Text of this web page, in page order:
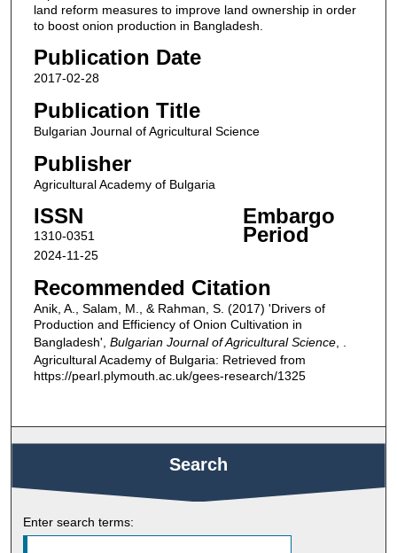
land reform measures to improve land ownership in order
to boost onion production in Bangladesh.
Publication Date
2017-02-28
Publication Title
Bulgarian Journal of Agricultural Science
Publisher
Agricultural Academy of Bulgaria
ISSN
1310-0351
Embargo
Period
2024-11-25
Recommended Citation
Anik, A., Salam, M., & Rahman, S. (2017) 'Drivers of
Production and Efficiency of Onion Cultivation in
Bangladesh', Bulgarian Journal of Agricultural Science, .
Agricultural Academy of Bulgaria: Retrieved from
https://pearl.plymouth.ac.uk/gees-research/1325
Search
Enter search terms: